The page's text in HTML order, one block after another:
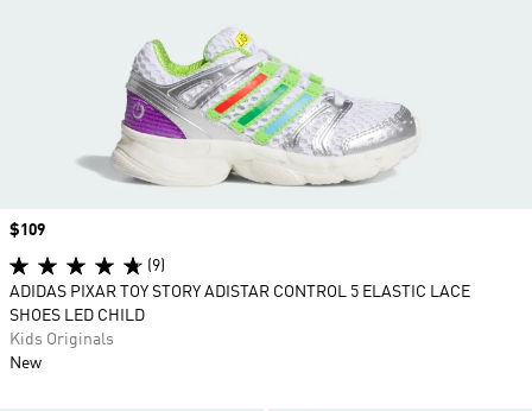
Price
$109
(9)
ADIDAS PIXAR TOY STORY ADISTAR CONTROL 5 ELASTIC LACE
SHOES LED CHILD
Kids Originals
New